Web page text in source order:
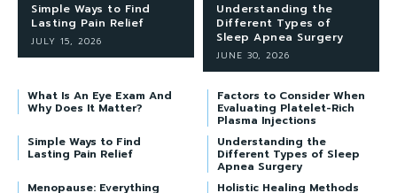
Simple Ways to Find
Lasting Pain Relief
JULY 15, 2026
Understanding the
Different Types of
Sleep Apnea Surgery
JUNE 30, 2026
What Is An Eye Exam And
Why Does It Matter?
Factors to Consider When
Evaluating Platelet-Rich
Plasma Injections
Simple Ways to Find
Lasting Pain Relief
Understanding the
Different Types of Sleep
Apnea Surgery
Menopause: Everything
Holistic Healing Methods